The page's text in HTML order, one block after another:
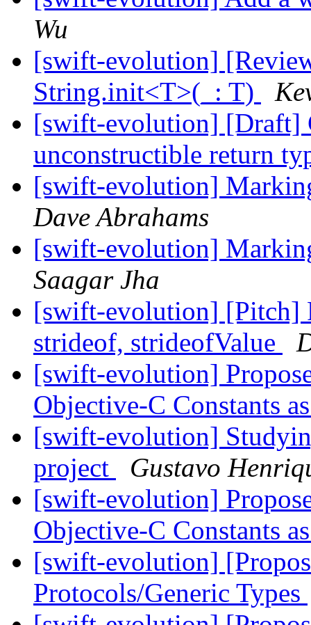
Wu
[swift-evolution]
String.init<T>(_: T)
[swift-evolution] [Draft]
unconstructible return
[swift-evolution]
Dave Abrahams
[swift-evolution]
Saagar Jha
[swift-evolution] [Pitch]
strideof, strideofValue
[swift-evolution]
Objective-C Constants
[swift-evolution]
project
Gustavo
[swift-evolution]
Objective-C Constants
[swift-evolution]
Protocols/Generic Types